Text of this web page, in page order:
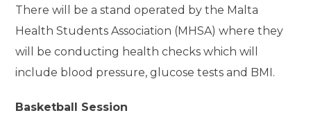
There will be a stand operated by the Malta
Health Students Association (MHSA) where they
will be conducting health checks which will
include blood pressure, glucose tests and BMI.
Basketball Session